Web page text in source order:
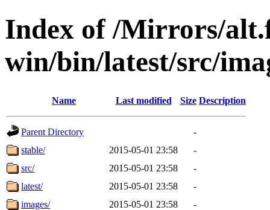
Index of /Mirrors/
win/bin/latest/src/
Name Last modified Size Description
Parent Directory
-
stable/
2015-05-01 23:58
-
src/
2015-05-01 23:58
-
latest/
2015-05-01 23:58
-
images/
2015-05-01 23:58
-